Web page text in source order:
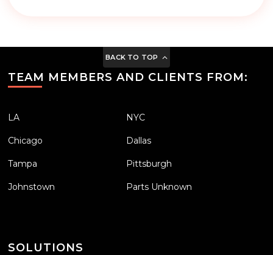
BACK TO TOP
TEAM MEMBERS AND CLIENTS FROM:
LA NYC
Chicago Dallas
Tampa Pittsburgh
Johnstown Parts Unknown
SOLUTIONS